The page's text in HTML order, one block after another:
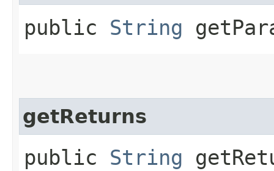
public String
getReturns
public String